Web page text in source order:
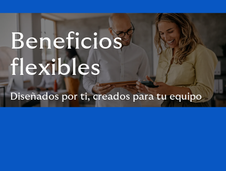
Beneficios
flexibles
Diseñados por ti, creados para tu equipo